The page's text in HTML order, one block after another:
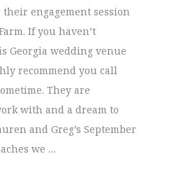
engagement session
If you haven’t
Georgia wedding venue
recommend you call
They are
with and a dream to
and Greg’s September
we …